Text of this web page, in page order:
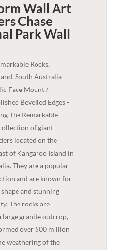
Wall Art
Chase
ParkWall
Rocks,
South Australia
Face Mount /
Bevelled Edges -
The Remarkable
of giant
located on the
of Kangaroo Island in
They are a popular
and are known for
and stunning
The rocks are
large granite outcrop,
over 500 million
weathering of the